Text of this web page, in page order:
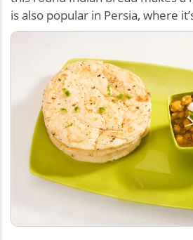
is also popular in Persia, where